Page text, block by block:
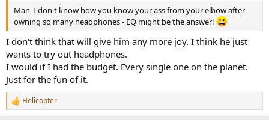
24-Sennheiser HD25 alu 4/5
25-AKG K81dj 3/5
26-AKG K518dj 3,5/5
27-AKG K545 4,5/5
28-Sennheiser CX3.00 2,5/5
29-Sony MDR-EX650ap 2/5
30-TDK ST-750 2,5/5
31-Shure SE425 4,5/5
32-Sony MDR-100AAP h.ear on 4/5
33-Sony XBA-C10 2,5/5
Man, I don't know how you know your ass from your elbow after
owning so many headphones - EQ might be the answer!
I don't think that will give him any more joy. I think he just
wants to try out headphones.
I would if I had the budget. Every single one on the planet.
Just for the fun of it.
R
e
Helicopter